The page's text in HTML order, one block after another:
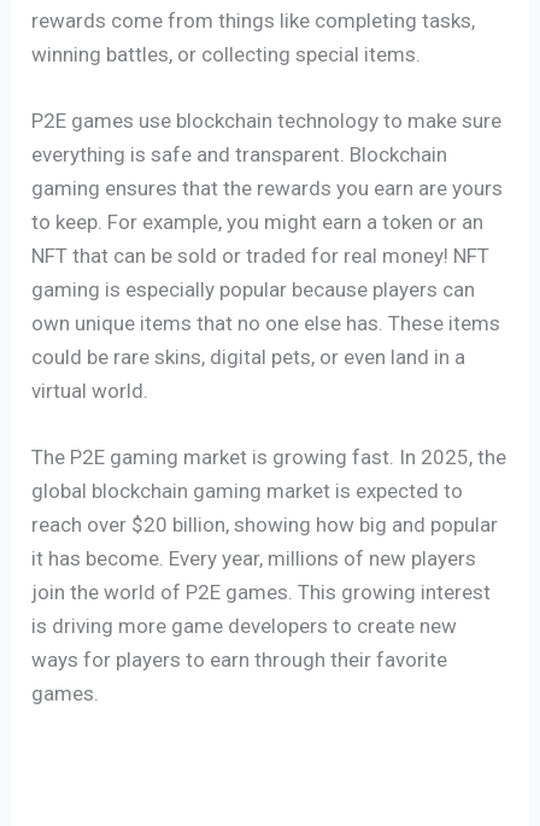
rewards come from things like completing tasks,
winning battles, or collecting special items.
P2E games use blockchain technology to make sure
everything is safe and transparent. Blockchain
gaming ensures that the rewards you earn are yours
to keep. For example, you might earn a token or an
NFT that can be sold or traded for real money! NFT
gaming is especially popular because players can
own unique items that no one else has. These items
could be rare skins, digital pets, or even land in a
virtual world.
The P2E gaming market is growing fast. In 2025, the
global blockchain gaming market is expected to
reach over $20 billion, showing how big and popular
it has become. Every year, millions of new players
join the world of P2E games. This growing interest
is driving more game developers to create new
ways for players to earn through their favorite
games.